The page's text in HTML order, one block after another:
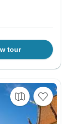
tour